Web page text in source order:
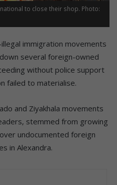
to close their shop. Photo:
immigration movements
several foreign-owned
without police support
failed to materialise.
and Ziyakhala movements
stemmed from growing
undocumented foreign
in Alexandra.